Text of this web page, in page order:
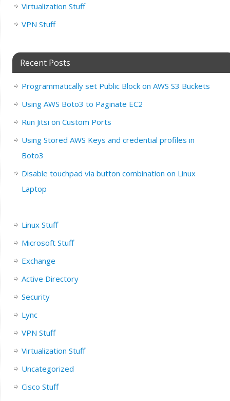
Virtualization Stuff
VPN Stuff
Recent Posts
Programmatically set Public Block on AWS S3 Buckets
Using AWS Boto3 to Paginate EC2
Run Jitsi on Custom Ports
Using Stored AWS Keys and credential profiles in
Boto3
Disable touchpad via button combination on Linux
Laptop
Linux Stuff
Microsoft Stuff
Exchange
Active Directory
Security
Lync
VPN Stuff
Virtualization Stuff
Uncategorized
Cisco Stuff